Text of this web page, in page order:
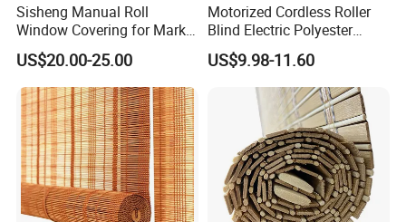
Sisheng Manual Roll
Window Covering for Market
with Canada Bm005
US$20.00-25.00
Motorized Cordless Roller
Blind Electric Polyester
Shade for Bedroom
US$9.98-11.60